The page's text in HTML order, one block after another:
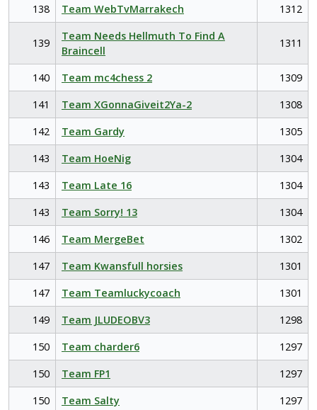
138
Team WebTvMarrakech 1312
139
Team Needs Hellmuth To Find A
Braincell
1311
140 Team mc4chess 2
1309
141
Team XGonnaGiveit2Ya-2
1308
142
Team Gardy
1305
143
Team HoeNig
1304
143
Team Late 16
1304
143
Team Sorry! 13
1304
146
Team MergeBet
1302
147
Team Kwansfull horsies
1301
147
Team Teamluckycoach
1301
149
Team JLUDEOBV3
1298
150
Team charder6
1297
150
Team FP1
1297
150
Team Salty
1297